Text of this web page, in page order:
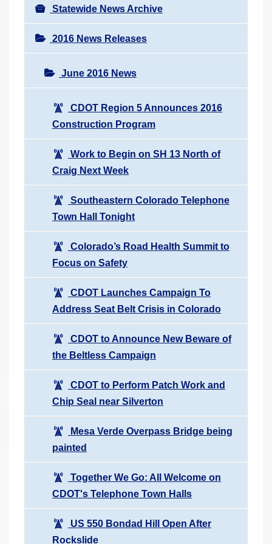
Statewide News Archive
2016 News Releases
June 2016 News
CDOT Region 5 Announces 2016
Construction Program
Work to Begin on SH 13 North of
Craig Next Week
Southeastern Colorado Telephone
Town Hall Tonight
Colorado’s Road Health Summit to
Focus on Safety
CDOT Launches Campaign To
Address Seat Belt Crisis in Colorado
CDOT to Announce New Beware of
the Beltless Campaign
CDOT to Perform Patch Work and
Chip Seal near Silverton
Mesa Verde Overpass Bridge being
painted
Together We Go: All Welcome on
CDOT's Telephone Town Halls
US 550 Bondad Hill Open After
Rockslide